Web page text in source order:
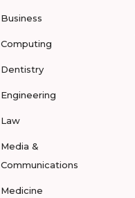
Business
Computing
Dentistry
Engineering
Law
Media &
Communications
Medicine